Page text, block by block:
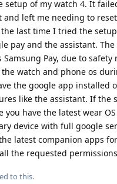
setup of my watch 4. It
and left me needing to
the last time I tried the
pay and the assistant.
Pay, due to safety
watch and phone os
the google app installed
like the assistant. If the
you have the latest wear
device with full google
latest companion apps
the requested
to this.